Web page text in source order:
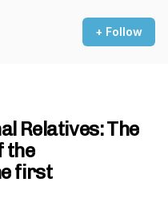
+ Follow
Relatives: The
the
first